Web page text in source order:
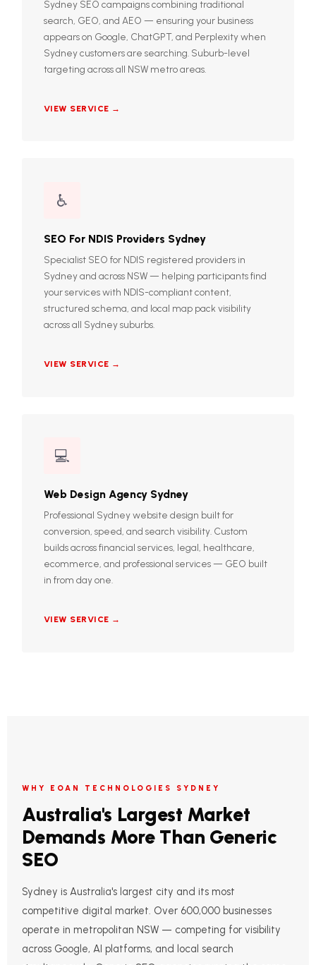
Sydney SEO campaigns combining traditional
search, GEO, and AEO — ensuring your business
appears on Google, ChatGPT, and Perplexity when
Sydney customers are searching. Suburb-level
targeting across all NSW metro areas.
VIEW SERVICE →
♿
SEO For NDIS Providers Sydney
Specialist SEO for NDIS registered providers in
Sydney and across NSW — helping participants find
your services with NDIS-compliant content,
structured schema, and local map pack visibility
across all Sydney suburbs.
VIEW SERVICE →
💻
Web Design Agency Sydney
Professional Sydney website design built for
conversion, speed, and search visibility. Custom
builds across financial services, legal, healthcare,
ecommerce, and professional services — GEO built
in from day one.
VIEW SERVICE →
WHY EOAN TECHNOLOGIES SYDNEY
Australia's Largest Market
Demands More Than Generic
SEO
Sydney is Australia's largest city and its most
competitive digital market. Over 600,000 businesses
operate in metropolitan NSW — competing for visibility
across Google, AI platforms, and local search